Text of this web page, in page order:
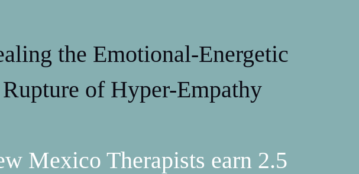
the Emotional-Energetic
Rupture of Hyper-Empathy
Mexico Therapists earn 2.5